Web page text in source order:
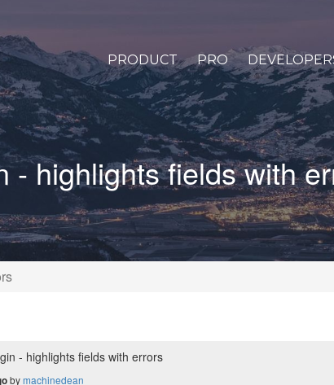
PRODUCT PRO
- highlights fields with
- highlights fields with errors
bymachinedean